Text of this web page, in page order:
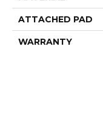
ATTACHED PAD
WARRANTY